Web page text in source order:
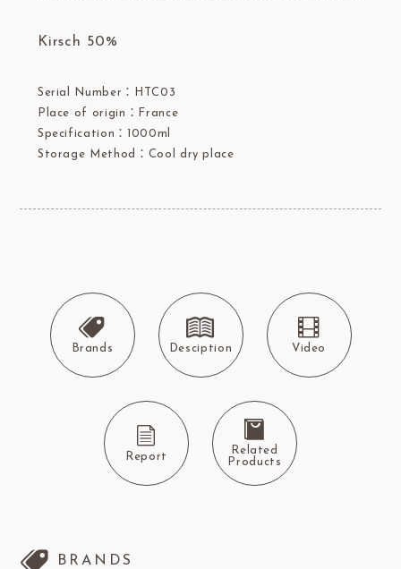
Kirsch 50%
Serial Number：HTC03
Place of origin：France
Specification：1000ml
Storage Method：Cool dry place
Brands Desciption Video
Report
Related
Products
BRANDS